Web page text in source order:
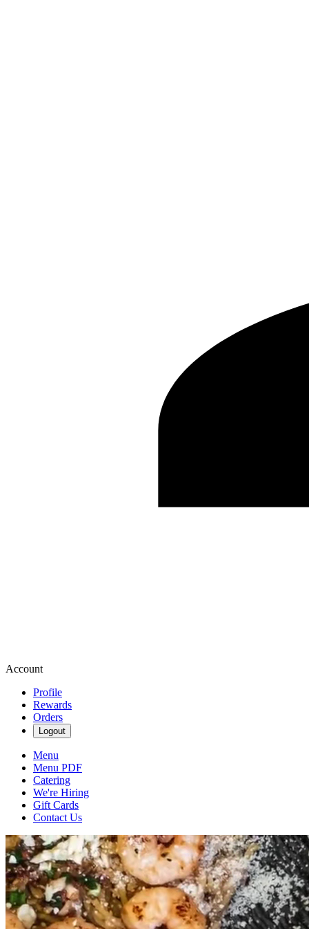
Account
Profile
Rewards
Orders
Logout
Menu
Menu PDF
Catering
We're Hiring
Gift Cards
Contact Us